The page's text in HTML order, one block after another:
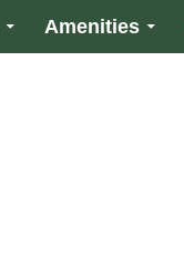
Amenities